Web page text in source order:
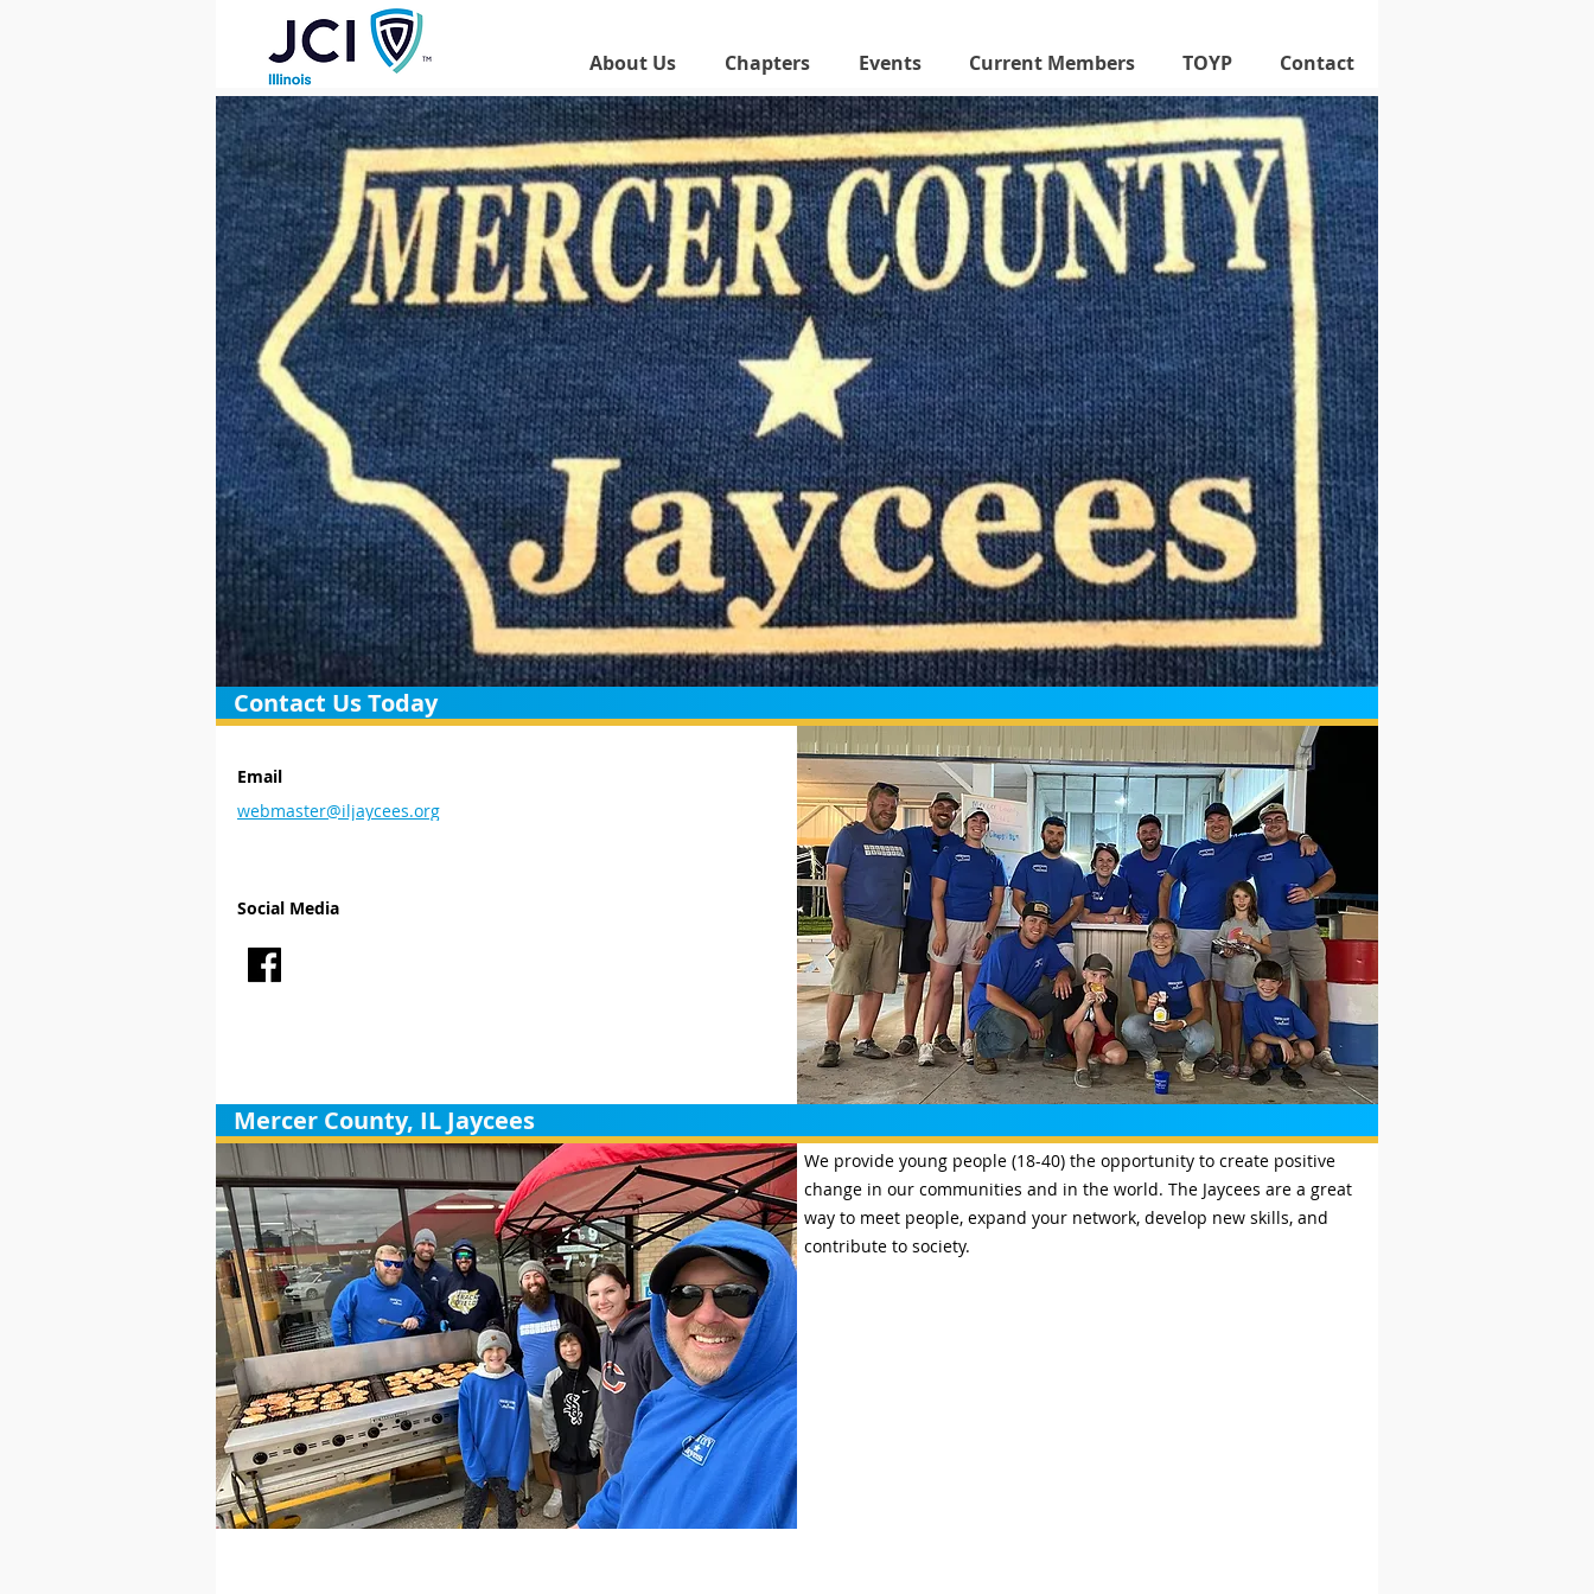
About Us Chapters Events Current Members TOYP Contact
Contact Us Today
Email
webmaster@iljaycees.org
Social Media
Mercer County, IL Jaycees
We provide young people (18-40) the opportunity to create positive
change in our communities and in the world. The Jaycees are a great
way to meet people, expand your network, develop new skills, and
contribute to society.